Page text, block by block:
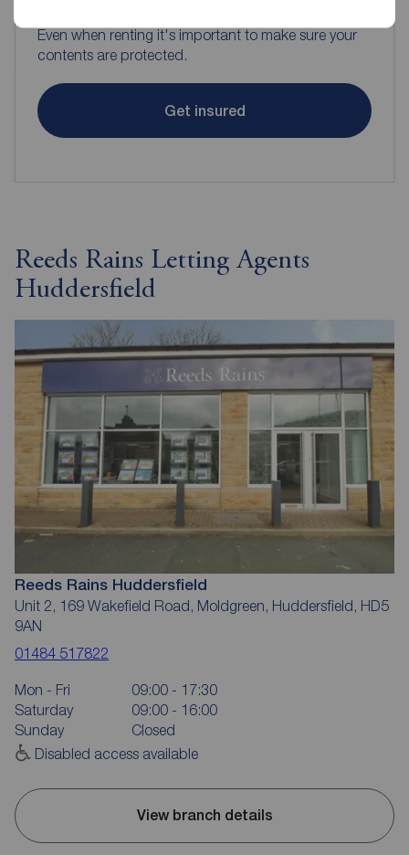
Even when renting it's important to make sure your
contents are protected.
Get insured
Reeds Rains Letting Agents
Huddersfield
Reeds Rains Huddersfield
Unit 2, 169 Wakefield Road, Moldgreen, Huddersfield, HD5
9AN
01484 517822
Mon - Fri
09:00 - 17:30
Saturday
09:00 - 16:00
Sunday
Closed
Disabled access available
View branch details